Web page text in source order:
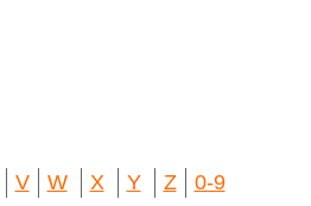
V W X Y Z 0-9